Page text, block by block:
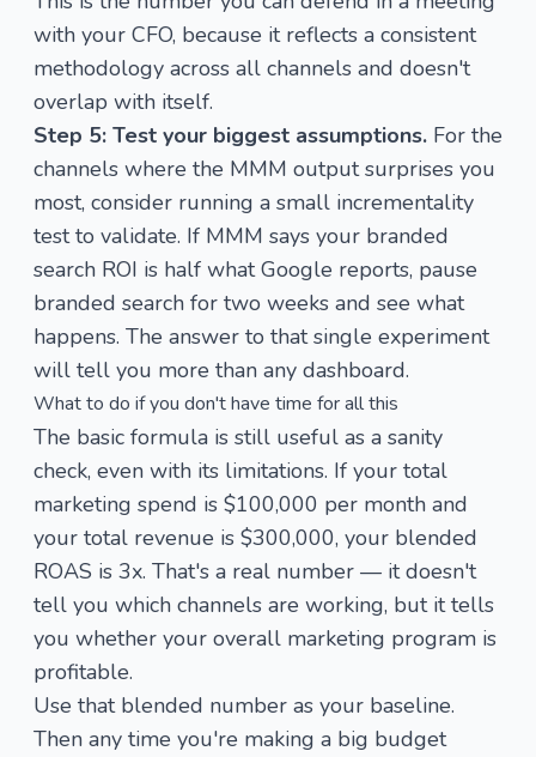
with your CFO, because it reflects a consistent
methodology across all channels and doesn't
overlap with itself.
Step 5: Test your biggest assumptions. For the
channels where the MMM output surprises you
most, consider running a small incrementality
test to validate. If MMM says your branded
search ROI is half what Google reports, pause
branded search for two weeks and see what
happens. The answer to that single experiment
will tell you more than any dashboard.
What to do if you don't have time for all this
The basic formula is still useful as a sanity
check, even with its limitations. If your total
marketing spend is $100,000 per month and
your total revenue is $300,000, your blended
ROAS is 3x. That's a real number — it doesn't
tell you which channels are working, but it tells
you whether your overall marketing program is
profitable.
Use that blended number as your baseline.
Then any time you're making a big budget